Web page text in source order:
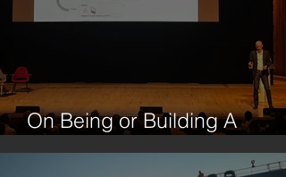
On Being or Building A
Platform